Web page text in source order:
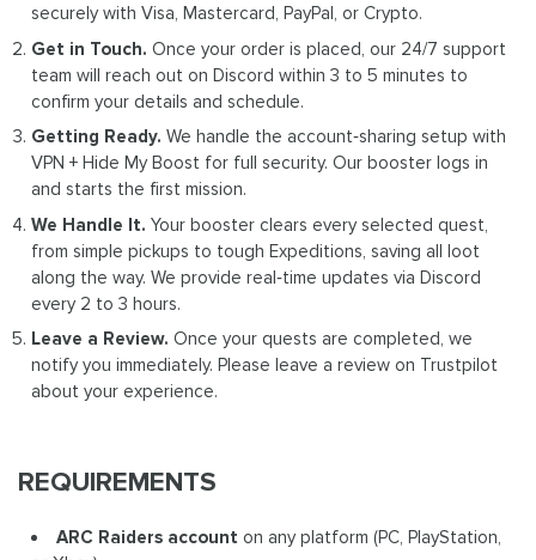
securely with Visa, Mastercard, PayPal, or Crypto.
Get in Touch. Once your order is placed, our 24/7 support
team will reach out on Discord within 3 to 5 minutes to
confirm your details and schedule.
Getting Ready. We handle the account‑sharing setup with
VPN + Hide My Boost for full security. Our booster logs in
and starts the first mission.
We Handle It. Your booster clears every selected quest,
from simple pickups to tough Expeditions, saving all loot
along the way. We provide real‑time updates via Discord
every 2 to 3 hours.
Leave a Review. Once your quests are completed, we
notify you immediately. Please leave a review on Trustpilot
about your experience.
REQUIREMENTS
ARC Raiders account on any platform (PC, PlayStation,